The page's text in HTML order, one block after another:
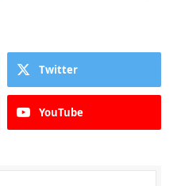
Twitter
YouTube